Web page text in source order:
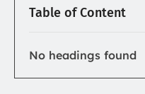
Table of Content
No headings found